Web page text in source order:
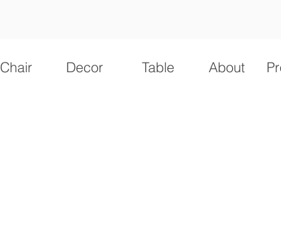
Chair Decor Table About